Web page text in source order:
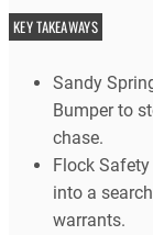
KEY TAKEAWAYS
Sandy
Bumper to
chase.
Flock
into a
warrants.